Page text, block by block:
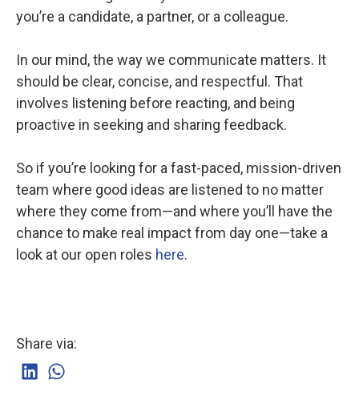
you’re a candidate, a partner, or a colleague.
In our mind, the way we communicate matters. It
should be clear, concise, and respectful. That
involves listening before reacting, and being
proactive in seeking and sharing feedback.
So if you’re looking for a fast-paced, mission-driven
team where good ideas are listened to no matter
where they come from—and where you’ll have the
chance to make real impact from day one—take a
look at our open roles here.
Share via: